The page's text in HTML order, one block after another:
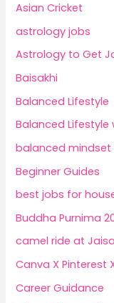
Asian Cricket
astrology jobs
Astrology to Get
Baisakhi
Balanced Lifestyle
Balanced Lifestyle
balanced mindset
Beginner Guides
best jobs for
Buddha Purnima
camel ride at
Canva X Pinterest
Career Guidance